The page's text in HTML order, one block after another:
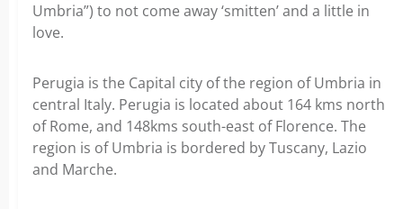
Umbria”) to not come away ‘smitten’ and a little in
love.
Perugia is the Capital city of the region of Umbria in
central Italy. Perugia is located about 164 kms north
of Rome, and 148kms south-east of Florence. The
region is of Umbria is bordered by Tuscany, Lazio
and Marche.